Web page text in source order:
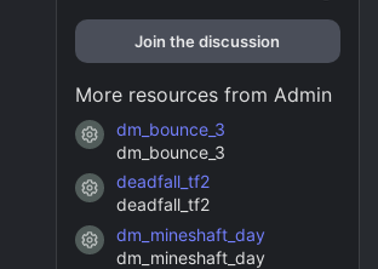
0
0
s
a
r
(
s
Join the discussion
More resources from Admin
Resource icon
dm_bounce_3
dm_bounce_3
Resource icon
deadfall_tf2
deadfall_tf2
Resource icon
dm_mineshaft_day
dm_mineshaft_day